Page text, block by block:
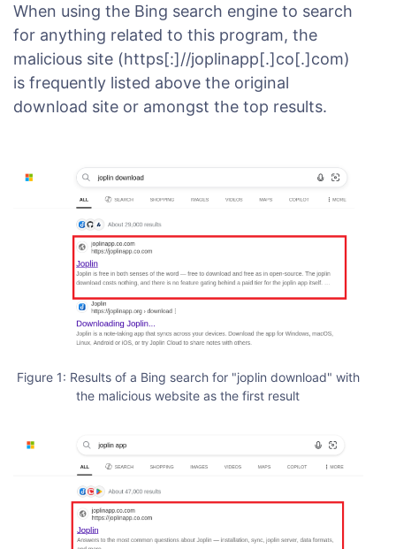
When using the Bing search engine to search
for anything related to this program, the
malicious site (https[:]//joplinapp[.]co[.]com)
is frequently listed above the original
download site or amongst the top results.
Figure 1: Results of a Bing search for "joplin download" with
the malicious website as the first result